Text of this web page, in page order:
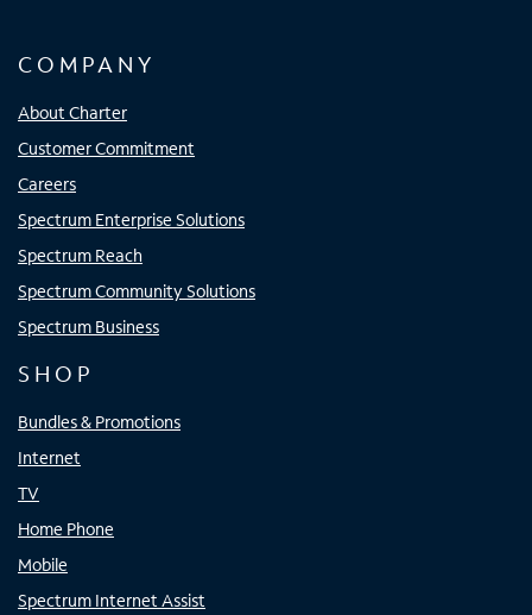
COMPANY
About Charter
Customer Commitment
Careers
Spectrum Enterprise Solutions
Spectrum Reach
Spectrum Community Solutions
Spectrum Business
SHOP
Bundles & Promotions
Internet
TV
Home Phone
Mobile
Spectrum Internet Assist